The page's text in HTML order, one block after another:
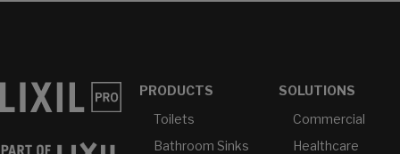
PRODUCTS
Toilets
Bathroom Sinks
SOLUTIONS
Commercial
Healthcare